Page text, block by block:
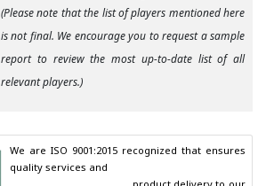
(Please note that the list of players mentioned here
is not final. We encourage you to request a sample
report to review the most up-to-date list of all
relevant players.)
We are ISO 9001:2015 recognized that ensures
quality services and